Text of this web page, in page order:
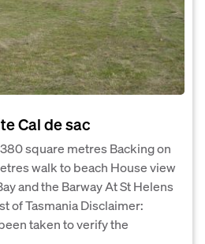
Cal de sac
square metres Backing on
walk to beach House view
and the Barway At St Helens
of Tasmania Disclaimer:
taken to verify the